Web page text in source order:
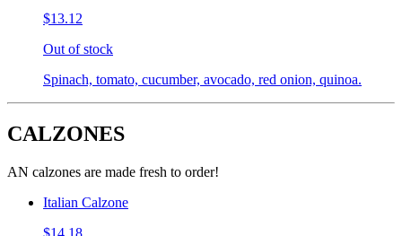
$13.12
Out of stock
Spinach, tomato, cucumber, avocado, red onion, quinoa.
CALZONES
AN calzones are made fresh to order!
Italian Calzone
$14.18